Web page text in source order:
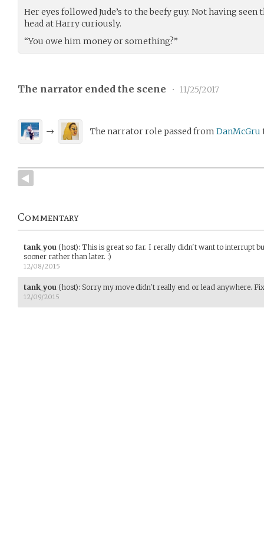
Her eyes followed Jude’s to the beefy guy. Not having
head at Harry curiously.
“You owe him money or something?”
The narrator ended the scene • 11/25/2017
→ The narrator role passed from DanMcGru
Commentary
tank_you (host): This is great so far. I rerally didn't want to interrupt
sooner rather than later. :)
12/08/2015
tank_you (host): Sorry my move didn't really end or lead anywhere.
12/09/2015